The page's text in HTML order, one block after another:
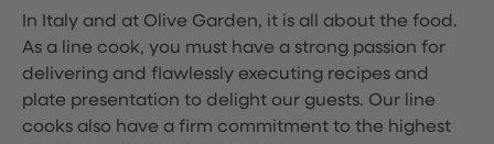
In Italy and at Olive Garden, it is all about the food.
As a line cook, you must have a strong passion for
delivering and flawlessly executing recipes and
plate presentation to delight our guests. Our line
cooks also have a firm commitment to the highest